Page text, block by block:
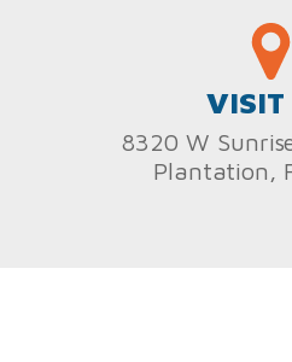
VISIT
8320 W
Plantation,